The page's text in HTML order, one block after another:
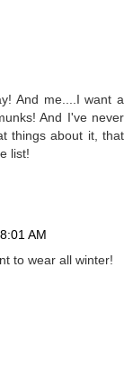
And me....I want a
And I've never
things about it, that
list!
AM
to wear all winter!